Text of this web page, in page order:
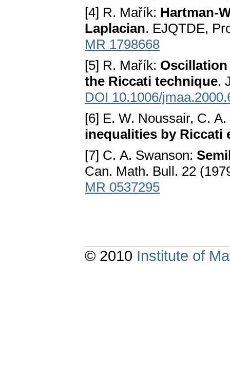
[4] R. Mařík: Hartman-
Laplacian. EJQTDE,
MR 1798668
[5] R. Mařík:
the Riccati technique.
DOI 10.1006/
[6] E. W. Noussair, C.
inequalities by Riccati
[7] C. A. Swanson:
Can. Math. Bull. 22
MR 0537295
© 2010 Institute of